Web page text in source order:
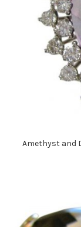
Amethyst and